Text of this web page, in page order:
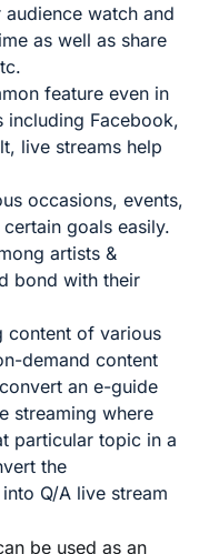
watch and
as well as share
feature even in
including Facebook,
live streams help
occasions, events,
goals easily.
artists &
bond with their
content of various
demand content
an e-guide
streaming where
particular topic in a
the
Q/A live stream
be used as an